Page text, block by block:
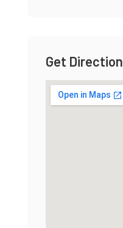
Get Direction